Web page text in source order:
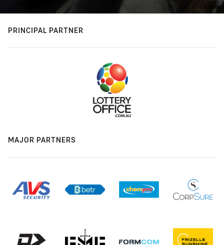
PRINCIPAL PARTNER
MAJOR PARTNERS